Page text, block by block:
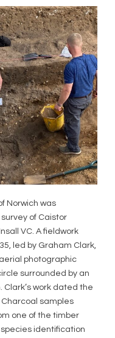
Norwich was
of Caistor
VC. A fieldwork
led by Graham Clark,
photographic
surrounded by an
Clark’s work dated the
samples
one of the timber
identification